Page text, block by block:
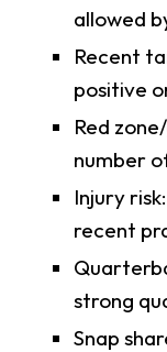
allowed
Recent
positive
Red
number
Injury
recent
strong
Snap